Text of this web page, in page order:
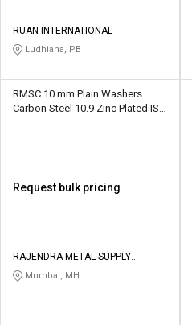
RUAN INTERNATIONAL
Ludhiana, PB
RMSC 10 mm Plain Washers
Carbon Steel 10.9 Zinc Plated IS
Request bulk pricing
RAJENDRA METAL SUPPLY
CORPORATION
Mumbai, MH